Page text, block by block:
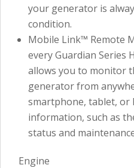
your generator is
condition.
Mobile Link™ Remote
every Guardian Series
allows you to monitor
generator from
smartphone, tablet, or
information, such as
status and
Engine